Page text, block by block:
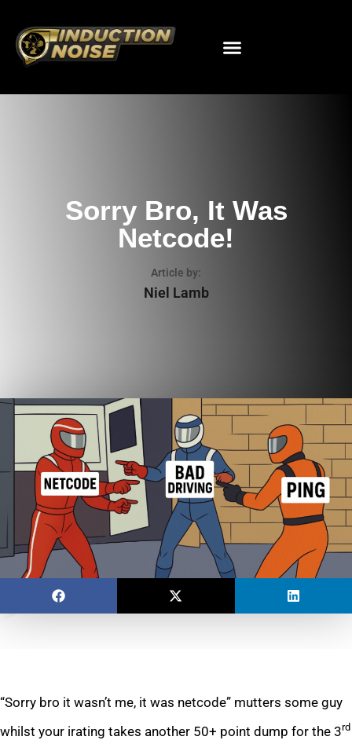
Sorry Bro, It Was
Netcode!
Article by:
Niel Lamb
“Sorry bro it wasn’t me, it was netcode” mutters some guy
whilst your irating takes another 50+ point dump for the 3rd